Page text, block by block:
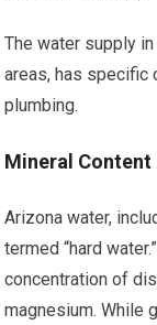
The water supply
areas, has specific
plumbing.
Mineral Content
Arizona water,
termed “hard
concentration of
magnesium. While